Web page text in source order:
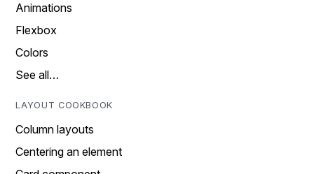
Animations
Flexbox
Colors
See all…
LAYOUT COOKBOOK
Column layouts
Centering an element